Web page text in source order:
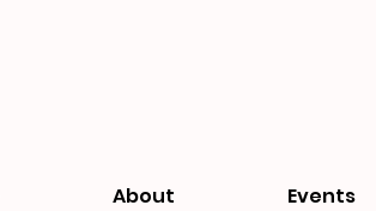
About Events